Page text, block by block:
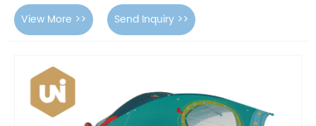
View More >> Send Inquiry >>